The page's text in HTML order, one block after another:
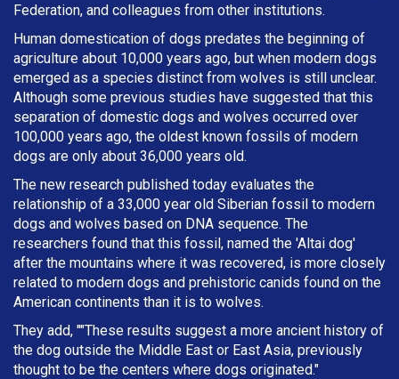
Federation, and colleagues from other institutions.
Human domestication of dogs predates the beginning of
agriculture about 10,000 years ago, but when modern dogs
emerged as a species distinct from wolves is still unclear.
Although some previous studies have suggested that this
separation of domestic dogs and wolves occurred over
100,000 years ago, the oldest known fossils of modern
dogs are only about 36,000 years old.
The new research published today evaluates the
relationship of a 33,000 year old Siberian fossil to modern
dogs and wolves based on DNA sequence. The
researchers found that this fossil, named the 'Altai dog'
after the mountains where it was recovered, is more closely
related to modern dogs and prehistoric canids found on the
American continents than it is to wolves.
They add, ""These results suggest a more ancient history of
the dog outside the Middle East or East Asia, previously
thought to be the centers where dogs originated."